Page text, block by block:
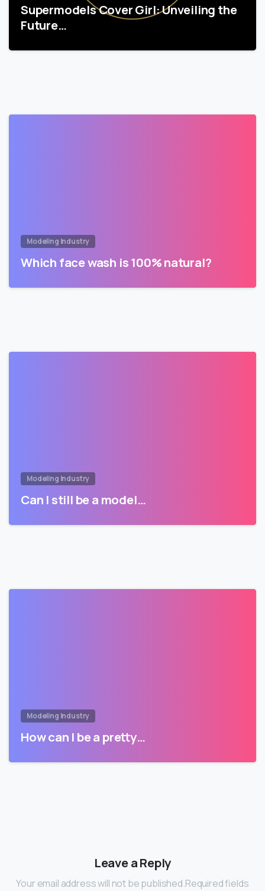
Supermodels Cover Girl: Unveiling the
Future…
Modeling Industry
Which face wash is 100% natural?
Modeling Industry
Can I still be a model…
Modeling Industry
How can I be a pretty…
Leave a Reply
Your email address will not be published.Required fields